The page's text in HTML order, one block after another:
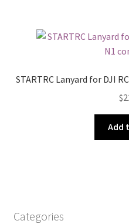
STARTRC Lanyard for DJI
$
Add
Categories